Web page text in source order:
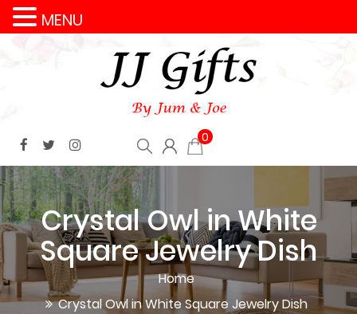
0
Crystal Owl in White
Square Jewelry Dish
Home
Crystal Owl in White Square Jewelry Dish
MENU